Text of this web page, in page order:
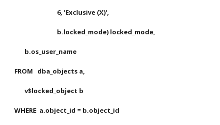
                             6, 'Exclusive (X)',
                             b.locked_mode) locked_mode,
       b.os_user_name
FROM   dba_objects a,
       v$locked_object b
WHERE  a.object_id = b.object_id